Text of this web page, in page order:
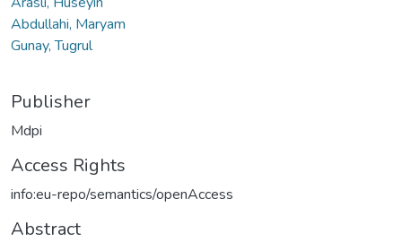
Abdullahi, Maryam
Gunay, Tugrul
Publisher
Mdpi
Access Rights
info:eu-repo/semantics/openAccess
Abstract